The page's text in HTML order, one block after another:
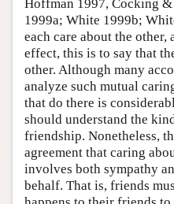
Hoffman 1997, Cocking
1999a; White 1999b;
each care about the other,
effect, this is to say that
other. Although many
analyze such mutual
that do there is
should understand the
friendship. Nonetheless,
agreement that caring
involves both sympathy
behalf. That is, friends